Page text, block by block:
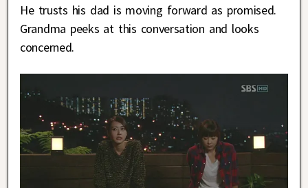
He trusts his dad is moving forward as promised.
Grandma peeks at this conversation and looks
concerned.